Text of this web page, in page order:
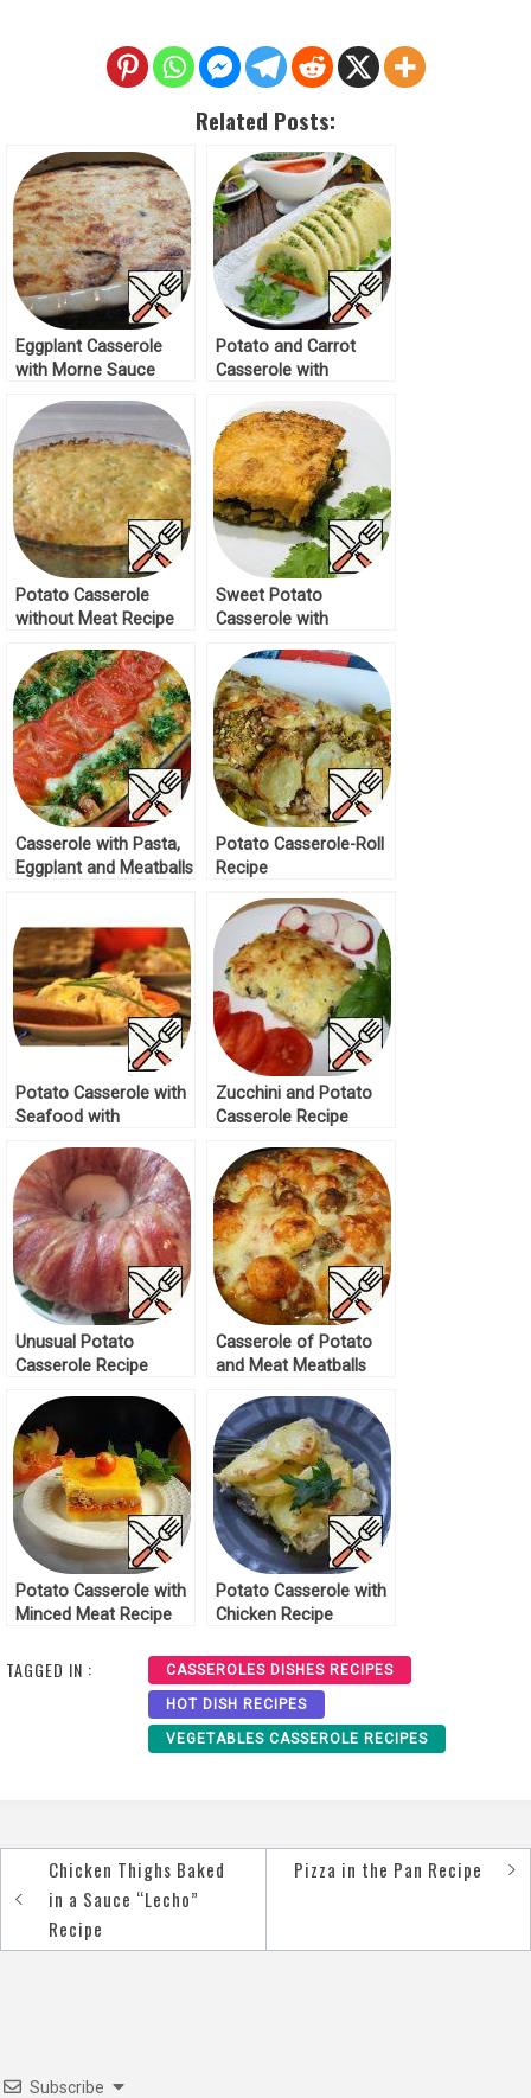
Related Posts:
Eggplant Casserole
with Morne Sauce
Potato and Carrot
Casserole with
Potato Casserole
without Meat Recipe
Sweet Potato
Casserole with
Casserole with Pasta,
Eggplant and Meatballs
Potato Casserole-Roll
Recipe
Potato Casserole with
Seafood with
Recipe
Zucchini and Potato
Casserole Recipe
Unusual Potato
Casserole Recipe
Casserole of Potato
and Meat Meatballs
Potato Casserole with
Minced Meat Recipe
Potato Casserole with
Chicken Recipe
TAGGED IN : CASSEROLES DISHES RECIPES
HOT DISH RECIPES
VEGETABLES CASSEROLE RECIPES
Post
navigation
Chicken Thighs Baked
in a Sauce “Lecho”
Recipe
Pizza in the Pan Recipe
Subscribe